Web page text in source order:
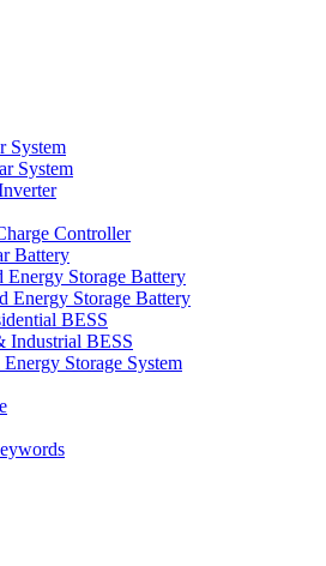
System
System
Controller
Battery
Energy Storage Battery
Energy Storage Battery
BESS
Industrial BESS
Storage System